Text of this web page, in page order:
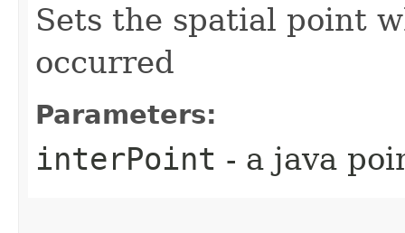
Sets the spatial point
occurred
Parameters:
interPoint - a java